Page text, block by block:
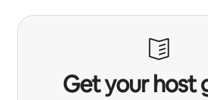
Get your host